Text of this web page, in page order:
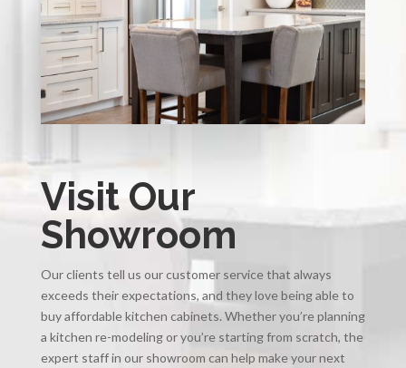
Visit Our
Showroom
Our clients tell us our customer service that always
exceeds their expectations, and they love being able to
buy affordable kitchen cabinets. Whether you’re planning
a kitchen re-modeling or you’re starting from scratch, the
expert staff in our showroom can help make your next